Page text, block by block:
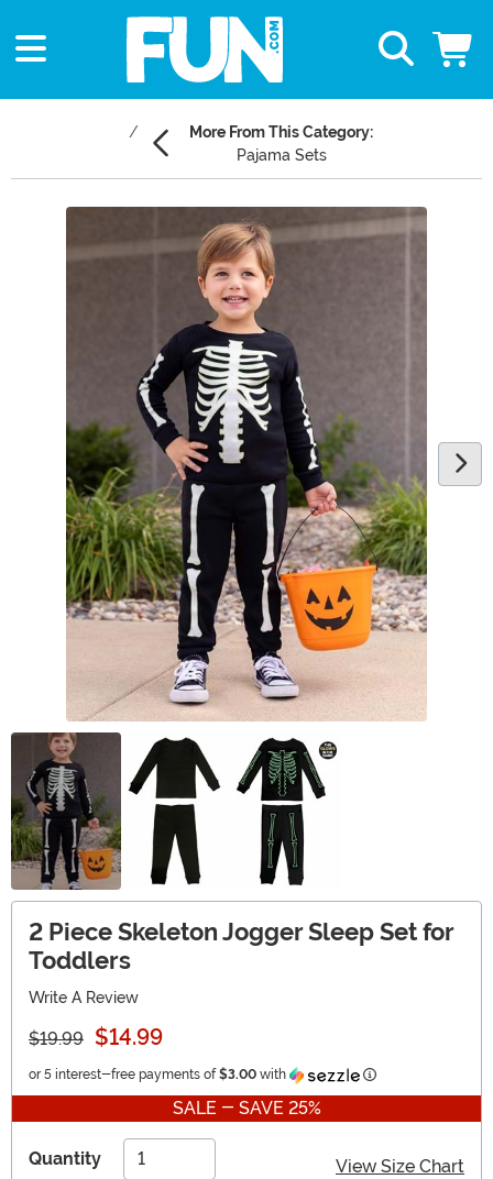
More From This Category:
Pajama Sets
2 Piece Skeleton Jogger Sleep Set for
Toddlers
Write A Review
$19.99 $14.99
or 5 interest-free payments of $3.00 with Information
SALE - SAVE 25%
Quantity View Size Chart